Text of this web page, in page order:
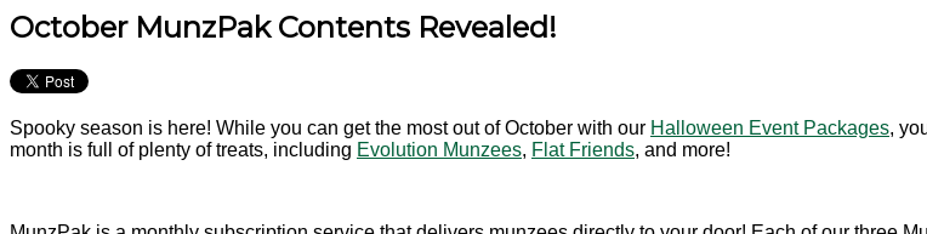
October MunzPak Contents Revealed!
Spooky season is here! While you can get the most out of October with our Halloween Event Packages,
month is full of plenty of treats, including Evolution Munzees, Flat Friends, and more!